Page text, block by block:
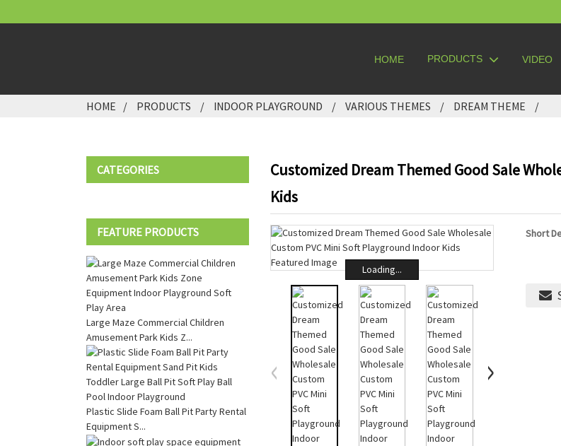
HOME PRODUCTS VIDEO
HOME PRODUCTS INDOOR PLAYGROUND VARIOUS THEMES DREAM THEME
CATEGORIES
FEATURE PRODUCTS
Large Maze Commercial Children
Amusement Park Kids Z...
Plastic Slide Foam Ball Pit Party Rental
Equipment S...
Customized Dream Themed Good Sale
Kids
Loading...
Short